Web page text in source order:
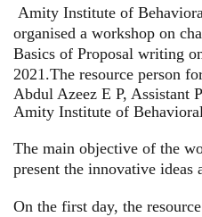
Amity Institute of
organised a workshop on
Basics of Proposal writing
2021.The resource person
Abdul Azeez E P, Assistant
Amity Institute of
The main objective of the
present the innovative
On the first day, the